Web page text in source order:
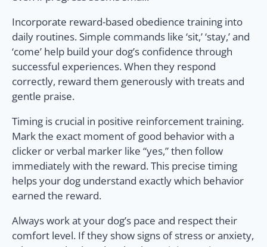
Incorporate reward-based obedience training into
daily routines. Simple commands like ‘sit,’ ‘stay,’ and
‘come’ help build your dog’s confidence through
successful experiences. When they respond
correctly, reward them generously with treats and
gentle praise.
Timing is crucial in positive reinforcement training.
Mark the exact moment of good behavior with a
clicker or verbal marker like “yes,” then follow
immediately with the reward. This precise timing
helps your dog understand exactly which behavior
earned the reward.
Always work at your dog’s pace and respect their
comfort level. If they show signs of stress or anxiety,